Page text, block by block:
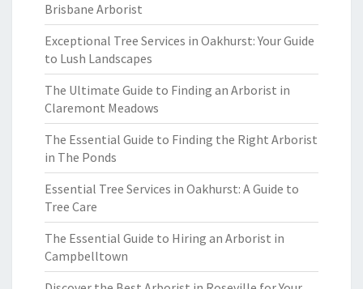
Brisbane Arborist
Exceptional Tree Services in Oakhurst: Your Guide
to Lush Landscapes
The Ultimate Guide to Finding an Arborist in
Claremont Meadows
The Essential Guide to Finding the Right Arborist
in The Ponds
Essential Tree Services in Oakhurst: A Guide to
Tree Care
The Essential Guide to Hiring an Arborist in
Campbelltown